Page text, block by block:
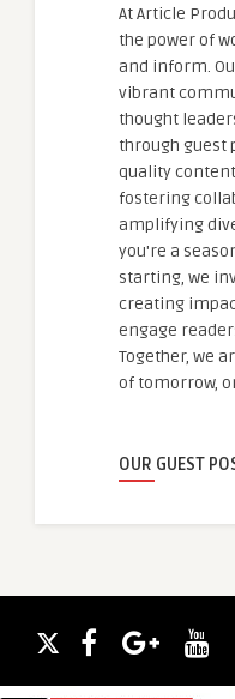
At Article
the power of
and inform.
vibrant
thought
through guest
quality
fostering
amplifying
you're a
starting, we
creating
engage
Together, we
of tomorrow,
OUR GUEST